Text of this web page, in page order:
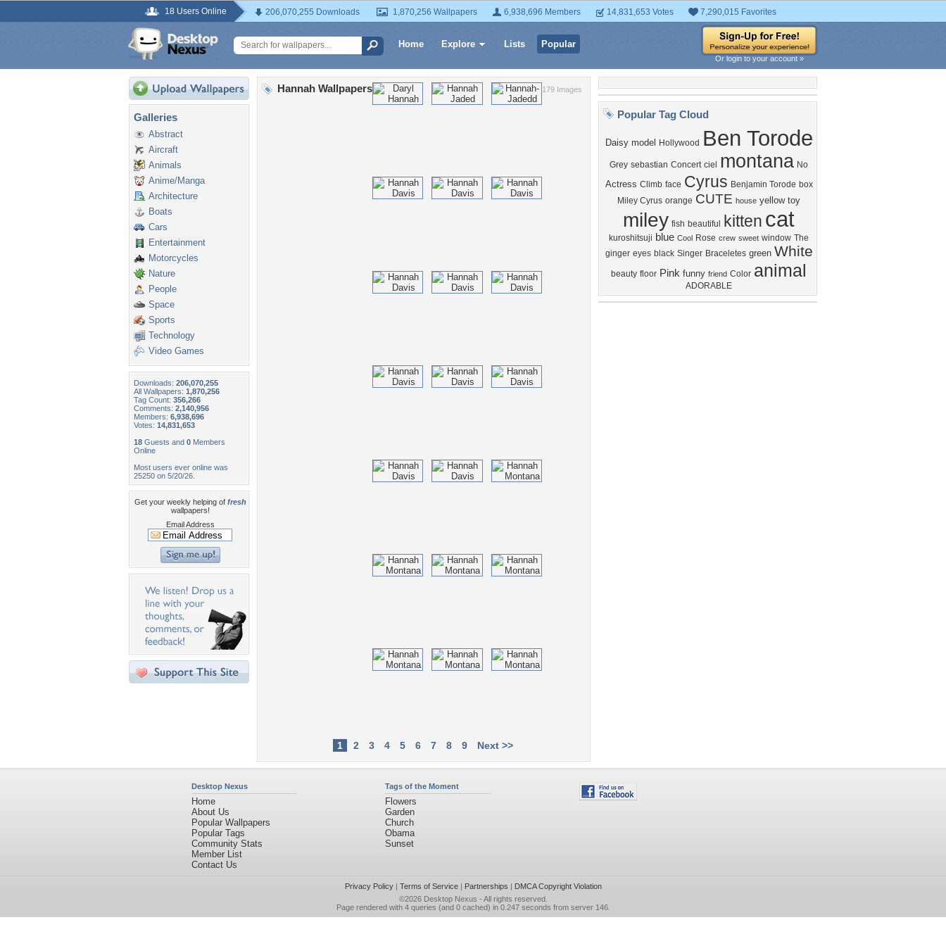
18 Users Online 206,070,255 Downloads 1,870,256 Wallpapers 6,938,696 Members 14,831,653 Votes 7,290,015 Favorites
Home Explore Lists Popular
Or login to your account »
Galleries
Abstract
Aircraft
Animals
Anime/Manga
Architecture
Boats
Cars
Entertainment
Motorcycles
Nature
People
Space
Sports
Technology
Video Games
Downloads: 206,070,255
All Wallpapers: 1,870,256
Tag Count: 356,266
Comments: 2,140,956
Members: 6,938,696
Votes: 14,831,653
18 Guests and 0 Members
Online
Most users ever online was
25250 on 5/20/26.
Get your weekly helping of fresh
wallpapers!
Email Address
179 Images
Hannah Wallpapers
1 2 3 4 5 6 7 8 9 Next >>
Popular Tag Cloud
Daisy model Hollywood Ben Torode
Grey sebastian Concert ciel montana No
Actress Climb face Cyrus Benjamin Torode box
Miley Cyrus orange CUTE house yellow toy
miley fish beautiful kitten cat
kuroshitsuji blue Cool Rose crew sweet window The
ginger eyes black Singer Braceletes green White
beauty floor Pink funny friend Color animal
ADORABLE
Desktop Nexus
Home
About Us
Popular Wallpapers
Popular Tags
Community Stats
Member List
Contact Us
Tags of the Moment
Flowers
Garden
Church
Obama
Sunset
Privacy Policy| Terms of Service| Partnerships | DMCA Copyright Violation
©2026 Desktop Nexus - All rights reserved.
Page rendered with 4 queries (and 0 cached) in 0.247 seconds from server 146.